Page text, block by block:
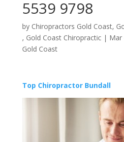
5539 9798
by Chiropractors Gold Coast,
, Gold Coast Chiropractic| Mar
Gold Coast
Top Chiropractor Bundall